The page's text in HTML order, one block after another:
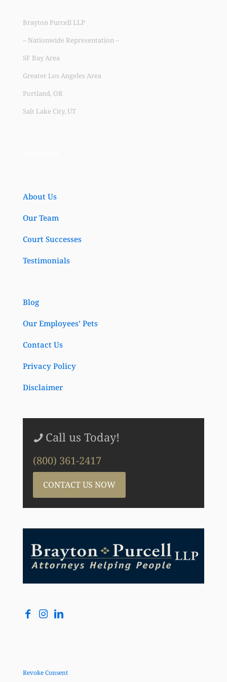
Brayton Purcell LLP
– Nationwide Representation –
SF Bay Area
Greater Los Angeles Area
Portland, OR
Salt Lake City, UT
About Us
Our Team
Court Successes
Testimonials
Blog
Our Employees’ Pets
Contact Us
Privacy Policy
Disclaimer
Call us Today!
(800) 361-2417
CONTACT US NOW
Revoke Consent